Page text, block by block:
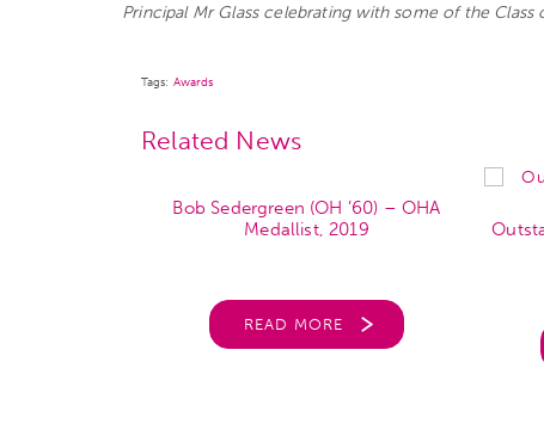
Principal Mr Glass celebrating with some of the Class
Tags: Awards
Related News
Bob Sedergreen (OH ’60) – OHA
Medallist, 2019
READ MORE